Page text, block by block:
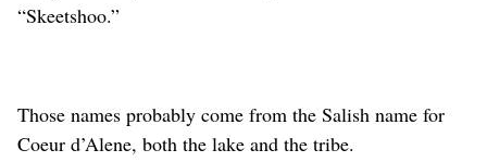
“Skeetshoo.”
Those names probably come from the Salish name for
Coeur d’Alene, both the lake and the tribe.